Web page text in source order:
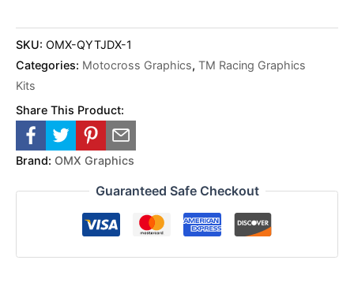
SKU: OMX-QYTJDX-1
Categories: Motocross Graphics, TM Racing Graphics
Kits
Share This Product:
Brand: OMX Graphics
Guaranteed Safe Checkout